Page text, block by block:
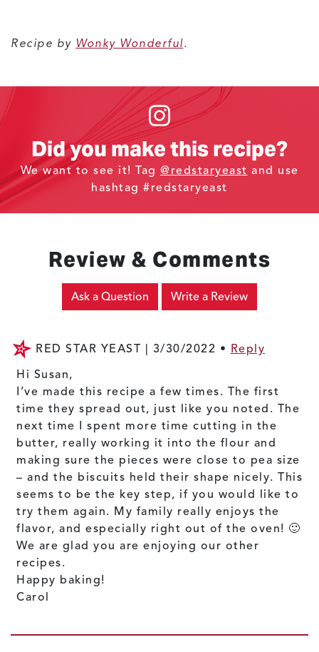
Recipe by Wonky Wonderful.
Did you make this recipe?
We want to see it! Tag @redstaryeast and use
hashtag #redstaryeast
Ask a Question Write a Review
Review & Comments
RED STAR YEAST | 3/30/2022 • Reply
Hi Susan,
I’ve made this recipe a few times. The first
time they spread out, just like you noted. The
next time I spent more time cutting in the
butter, really working it into the flour and
making sure the pieces were close to pea size
– and the biscuits held their shape nicely. This
seems to be the key step, if you would like to
try them again. My family really enjoys the
flavor, and especially right out of the oven! 🙂
We are glad you are enjoying our other
recipes.
Happy baking!
Carol